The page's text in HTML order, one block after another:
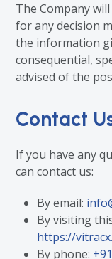
The Company
for any decision
the information
consequential,
advised of the
Contact
If you have any
can contact us:
By email:
By visiting
https://
By phone: